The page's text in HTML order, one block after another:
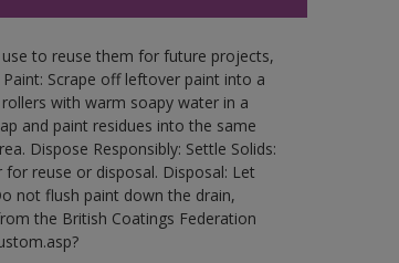
to reuse them for future projects,
Scrape off leftover paint into a
with warm soapy water in a
and paint residues into the same
Dispose Responsibly: Settle Solids:
reuse or disposal. Disposal: Let
not flush paint down the drain,
the British Coatings Federation